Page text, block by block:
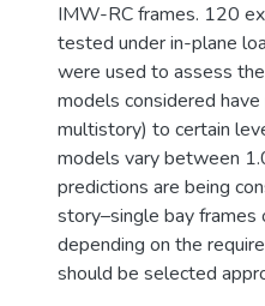
IMW-RC frames. 120
tested under in-plane
were used to assess
models considered
multistory) to certain
models vary between
predictions are being
story–single bay frames
depending on the
should be selected